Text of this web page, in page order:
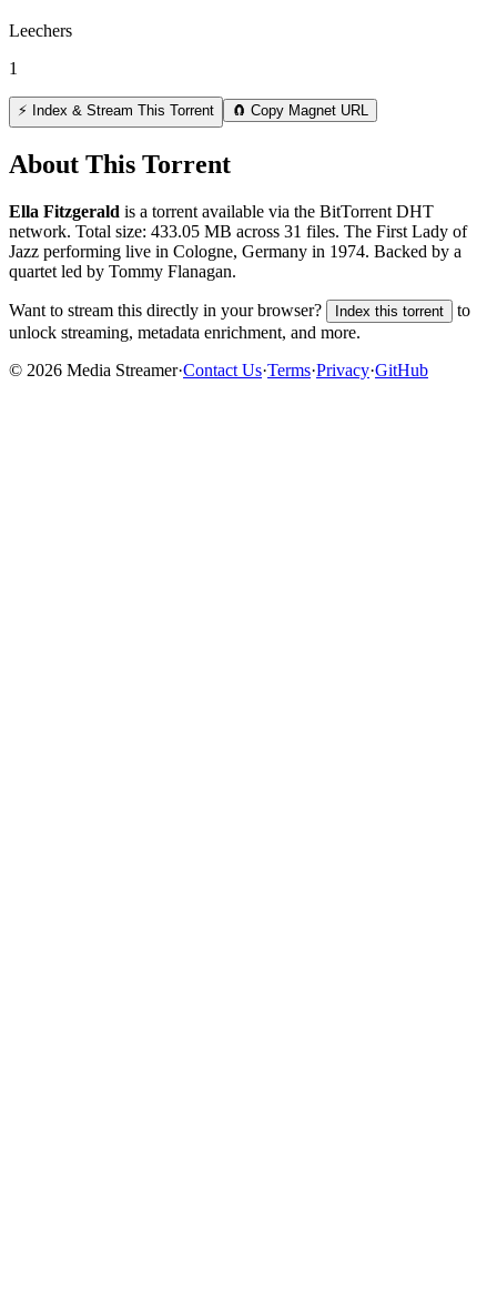
Leechers
1
⚡ Index & Stream This Torrent 🧲 Copy Magnet URL
About This Torrent
Ella Fitzgerald is a torrent available via the BitTorrent DHT
network. Total size: 433.05 MB across 31 files. The First Lady of
Jazz performing live in Cologne, Germany in 1974. Backed by a
quartet led by Tommy Flanagan.
Want to stream this directly in your browser? Index this torrent
to
unlock streaming, metadata enrichment, and more.
© 2026 Media Streamer·Contact Us·Terms·Privacy·GitHub